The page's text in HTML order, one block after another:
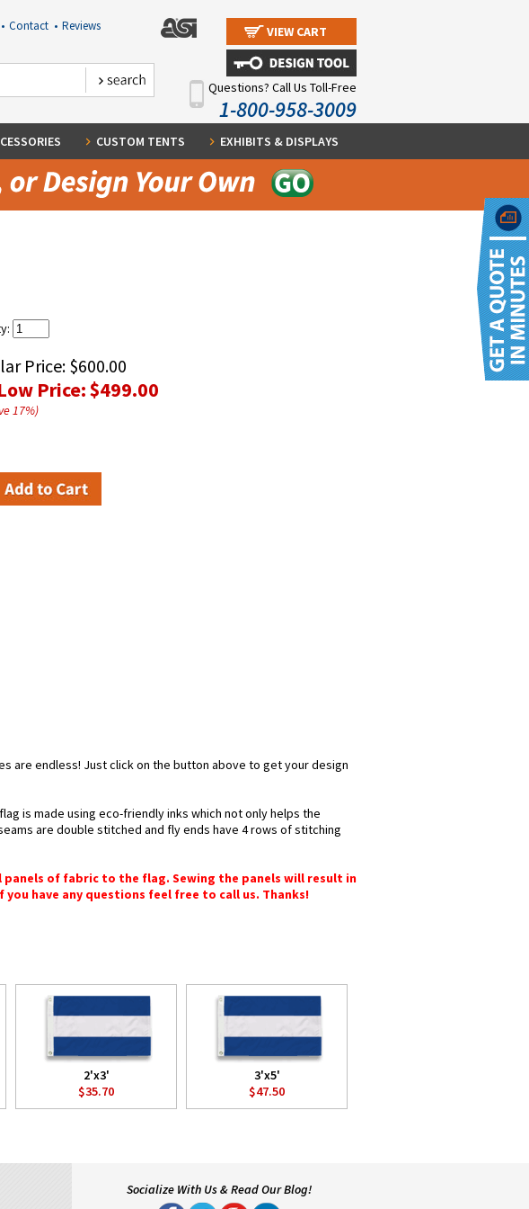
• Contact • Reviews VIEW CART
Questions? Call Us Toll-Free
1-800-958-3009
CUSTOM TENTS EXHIBITS & DISPLAYS
Price: $600.00
Price:$499.00
17%)
are endless! Just click on the button above to get your design
is made using eco-friendly inks which not only helps the
are double stitched and fly ends have 4 rows of stitching
of fabric to the flag. Sewing the panels will result in
have any questions feel free to call us. Thanks!
2'x3'
$35.70
3'x5'
$47.50
Socialize With Us & Read Our Blog!